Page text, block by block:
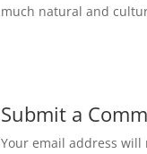
much natural and
Submit a
Your email address